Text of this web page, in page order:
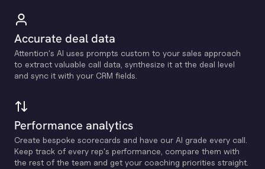
Accurate deal data
Attention's Al uses prompts custom to your sales approach
to extract valuable call data, synthesize it at the deal level
and sync it with your CRM fields.
Performance analytics
Create bespoke scorecards and have our Al grade every call.
Keep track of every rep's performance, compare them with
the rest of the team and get your coaching priorities straight.